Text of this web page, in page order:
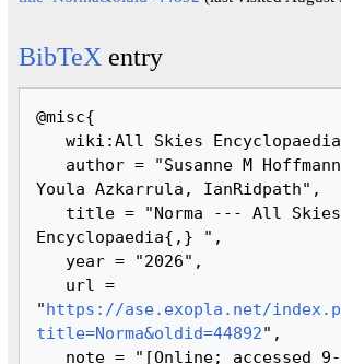
BibTeX entry
@misc{
   wiki:All Skies Encyclopaedia,
Youla Azkarrula, IanRidpath",
Encyclopaedia{,} ",
"https://ase.exopla.net/
title=Norma&oldid=44892",